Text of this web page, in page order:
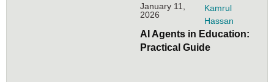
January 11,
2026
Kamrul
Hassan
AI Agents in Education:
Practical Guide